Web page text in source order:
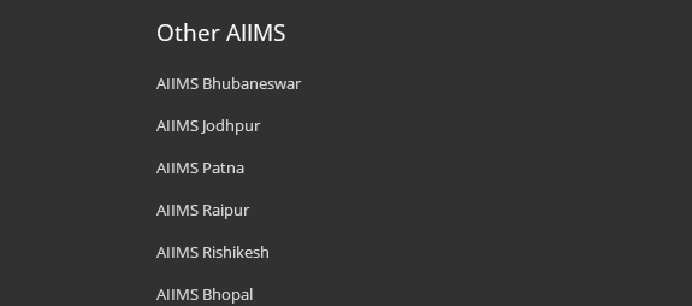
Other AIIMS
AIIMS Bhubaneswar
AIIMS Jodhpur
AIIMS Patna
AIIMS Raipur
AIIMS Rishikesh
AIIMS Bhopal